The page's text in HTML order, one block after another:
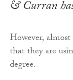
& Curran
However,
that they are
degree.